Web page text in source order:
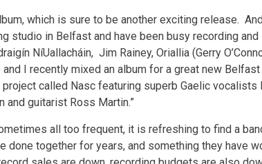
which is sure to be another exciting release.
studio in Belfast and have been busy recording and
NíUallacháin, Jim Rainey, Oriallia (Gerry
I recently mixed an album for a great new
called Nasc featuring superb Gaelic vocalists
and guitarist Ross Martin.”
all too frequent, it is refreshing to find a
done together for years, and something they have